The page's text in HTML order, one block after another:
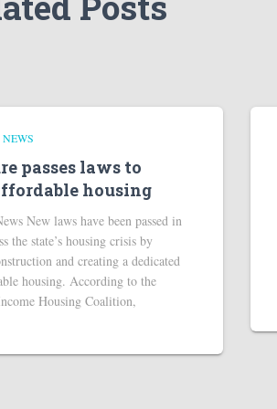
NEWS
passes laws to
housing
New laws have been passed in
the state’s housing crisis by
and creating a dedicated
housing. According to the
Housing Coalition,